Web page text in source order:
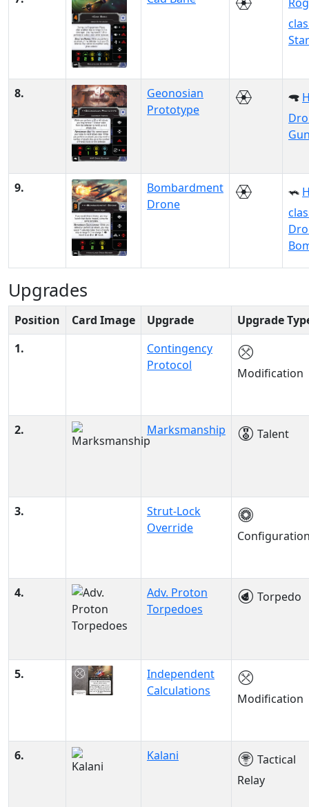
8.
Geonosian
Prototype
9.
Bombardment
Drone
Upgrades
Position Card Image Upgrade
Upgrade
1.
Contingency
Protocol
Modification
2. Marksmanship Talent
3.
Strut-Lock
Override
4.
Adv. Proton
Torpedoes
Torpedo
5.
Independent
Calculations
Modification
6. Kalani
Tactical
Relay